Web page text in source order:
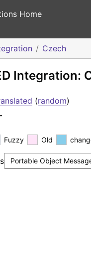
Home
Czech
Integration:
(random)
Fuzzy Old